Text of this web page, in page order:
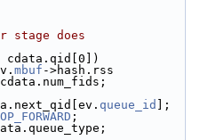
stage does
cdata.qid[0])
mbuf ->hash.rss
% cdata.num_fids;
queue_id
];
;